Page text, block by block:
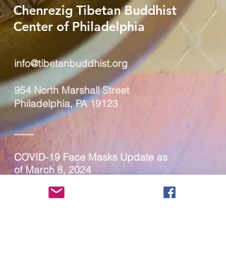
Chenrezig Tibetan Buddhist
Center of Philadelphia
info@tibetanbuddhist.org
954 North Marshall Street
Philadelphia, PA 19123
____
COVID-19 Face Masks Update as
of March 8, 2024
Face masks are now optional if you